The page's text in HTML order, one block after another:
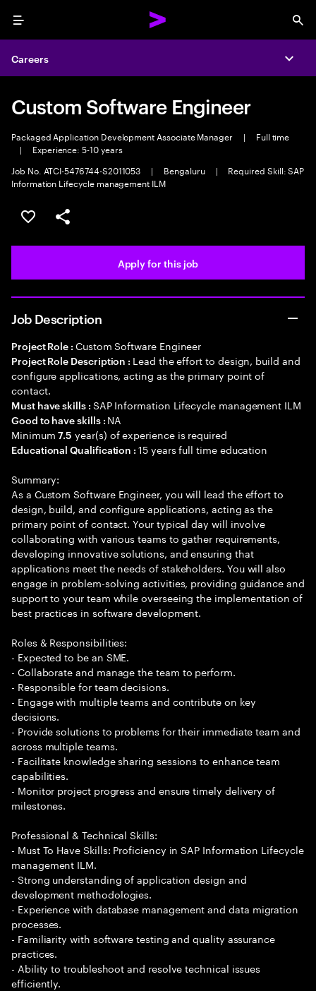
Menu
Careers
Custom Software Engineer
Packaged Application Development Associate Manager |
Full time
|
Experience: 5-10 years
Job No. ATCI-5476744-S2011053
| Bengaluru |
Required Skill: SAP
Information Lifecycle management ILM
Save this job
Share this job
Apply for this job
Job Description
Project Role : Custom Software Engineer
Project Role Description : Lead the effort to design, build and
configure applications, acting as the primary point of
contact.
Must have skills : SAP Information Lifecycle management ILM
Good to have skills : NA
Minimum7.5 year(s) of experience is required
Educational Qualification :15 years full time education
Summary:
As a Custom Software Engineer, you will lead the effort to
design, build, and configure applications, acting as the
primary point of contact. Your typical day will involve
collaborating with various teams to gather requirements,
developing innovative solutions, and ensuring that
applications meet the needs of stakeholders. You will also
engage in problem-solving activities, providing guidance and
support to your team while overseeing the implementation of
best practices in software development.
Roles & Responsibilities:
- Expected to be an SME.
- Collaborate and manage the team to perform.
- Responsible for team decisions.
- Engage with multiple teams and contribute on key
decisions.
- Provide solutions to problems for their immediate team and
across multiple teams.
- Facilitate knowledge sharing sessions to enhance team
capabilities.
- Monitor project progress and ensure timely delivery of
milestones.
Professional & Technical Skills:
- Must To Have Skills: Proficiency in SAP Information Lifecycle
management ILM.
- Strong understanding of application design and
development methodologies.
- Experience with database management and data migration
processes.
- Familiarity with software testing and quality assurance
practices.
- Ability to troubleshoot and resolve technical issues
efficiently.